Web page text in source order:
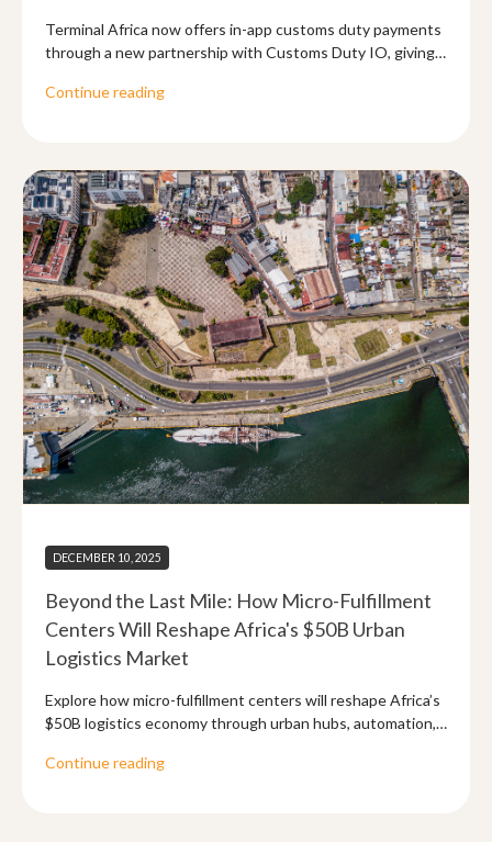
Terminal Africa now offers in-app customs duty payments
through a new partnership with Customs Duty IO, giving
for UPS, FedEx, and DHL shipments.
Continue reading
DECEMBER 10, 2025
Beyond the Last Mile: How Micro-Fulfillment
Centers Will Reshape Africa's $50B Urban
Logistics Market
Explore how micro-fulfillment centers will reshape Africa’s
$50B logistics economy through urban hubs, automation,
Continue reading